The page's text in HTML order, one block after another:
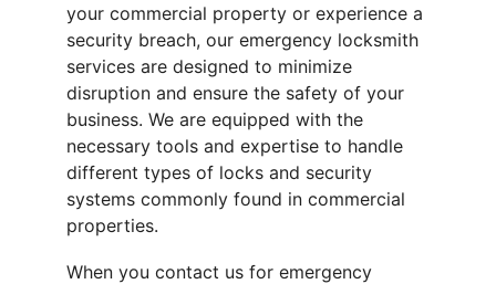
your commercial property or experience a
security breach, our emergency locksmith
services are designed to minimize
disruption and ensure the safety of your
business. We are equipped with the
necessary tools and expertise to handle
different types of locks and security
systems commonly found in commercial
properties.
When you contact us for emergency